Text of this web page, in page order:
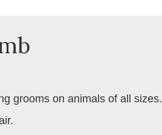
grooms on animals of all sizes.